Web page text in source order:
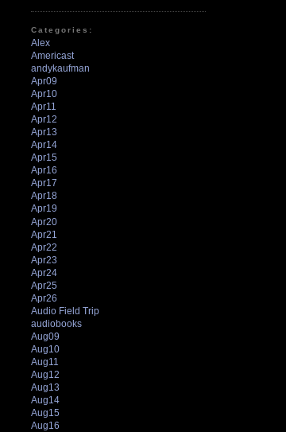
Categories:
Alex
Americast
andykaufman
Apr09
Apr10
Apr11
Apr12
Apr13
Apr14
Apr15
Apr16
Apr17
Apr18
Apr19
Apr20
Apr21
Apr22
Apr23
Apr24
Apr25
Apr26
Audio Field Trip
audiobooks
Aug09
Aug10
Aug11
Aug12
Aug13
Aug14
Aug15
Aug16